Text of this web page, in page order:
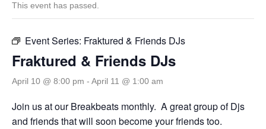
This event has passed.
Event Series: Fraktured & Friends DJs
Fraktured & Friends DJs
April 10 @ 8:00 pm - April 11 @ 1:00 am
Join us at our Breakbeats monthly. A great group of Djs
and friends that will soon become your friends too.